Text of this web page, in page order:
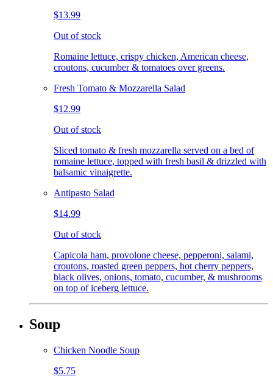
$13.99
Out of stock
Romaine lettuce, crispy chicken, American cheese,
croutons, cucumber & tomatoes over greens.
Fresh Tomato & Mozzarella Salad
$12.99
Out of stock
Sliced tomato & fresh mozzarella served on a bed of
romaine lettuce, topped with fresh basil & drizzled with
balsamic vinaigrette.
Antipasto Salad
$14.99
Out of stock
Capicola ham, provolone cheese, pepperoni, salami,
croutons, roasted green peppers, hot cherry peppers,
black olives, onions, tomato, cucumber, & mushrooms
on top of iceberg lettuce.
Soup
Chicken Noodle Soup
$5.75